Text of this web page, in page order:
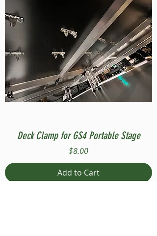
Deck Clamp for GS4 Portable Stage
Price
$8.00
Add to Cart